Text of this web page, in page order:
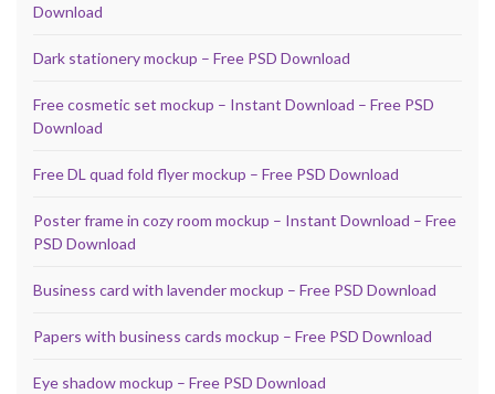
Download
Dark stationery mockup – Free PSD Download
Free cosmetic set mockup – Instant Download – Free PSD
Download
Free DL quad fold flyer mockup – Free PSD Download
Poster frame in cozy room mockup – Instant Download – Free
PSD Download
Business card with lavender mockup – Free PSD Download
Papers with business cards mockup – Free PSD Download
Eye shadow mockup – Free PSD Download